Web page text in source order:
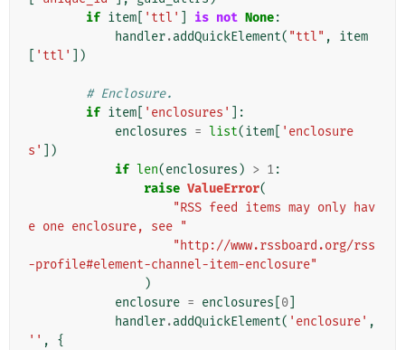
if item 'ttl' is not None:
handler.addQuickElement( "ttl" ,
item
'ttl' ])
# Enclosure.
if item 'enclosures'
]:
enclosures = list(item
'enclosure
s'
])
if len(enclosures ) > 1:
raise ValueError(
"RSS feed items may only hav
e one enclosure, see "
"http://www.rssboard.org/rss
-profile#element-channel-item-enclosure"
)
enclosure = enclosures 0
handler.addQuickElement( 'enclosure' ,
'' ,
{